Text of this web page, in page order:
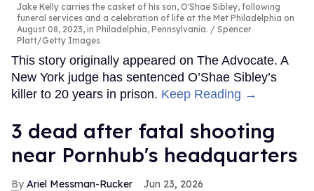
Jake Kelly carries the casket of his son, O'Shae Sibley, following
funeral services and a celebration of life at the Met Philadelphia on
August 08, 2023, in Philadelphia, Pennsylvania.
Spencer
Platt/Getty Images
This story originally appeared on The Advocate. A
New York judge has sentenced O’Shae Sibley’s
killer to 20 years in prison. Keep Reading →
3 dead after fatal shooting
near Pornhub's headquarters
Ariel Messman-Rucker Jun 23, 2026